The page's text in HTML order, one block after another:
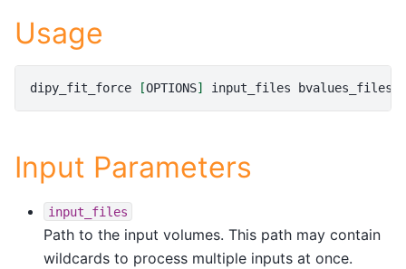
Usage
dipy_fit_force [OPTIONS] input_files bvalues_files
Input Parameters
input_files
Path to the input volumes. This path may contain
wildcards to process multiple inputs at once.